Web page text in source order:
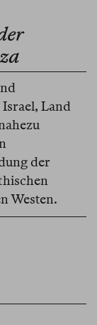
Land
der
Westen.